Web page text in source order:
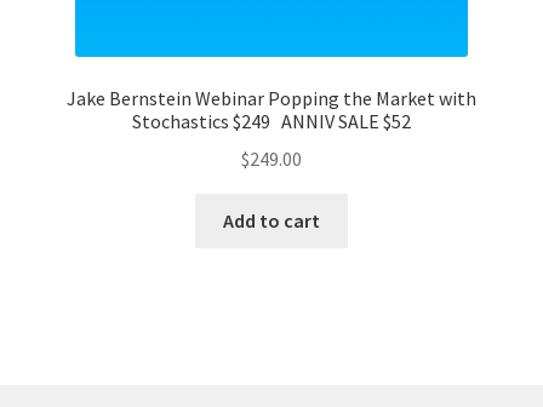
Jake Bernstein Webinar Popping the Market with
Stochastics $249 ANNIV SALE $52
$249.00
Add to cart